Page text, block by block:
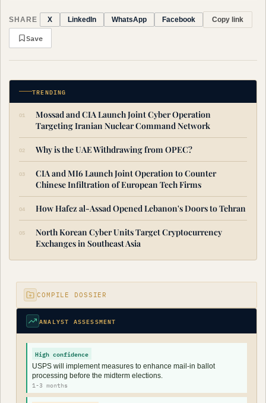
SHARE X LinkedIn WhatsApp Facebook Copy link
Save
TRENDING
Mossad and CIA Launch Joint Cyber Operation
Targeting Iranian Nuclear Command Network
Why is the UAE Withdrawing from OPEC?
CIA and MI6 Launch Joint Operation to Counter
Chinese Infiltration of European Tech Firms
How Hafez al-Assad Opened Lebanon's Doors to Tehran
North Korean Cyber Units Target Cryptocurrency
Exchanges in Southeast Asia
COMPILE DOSSIER
ANALYST ASSESSMENT
High confidence
USPS will implement measures to enhance mail-in ballot
processing before the midterm elections.
1-3 months